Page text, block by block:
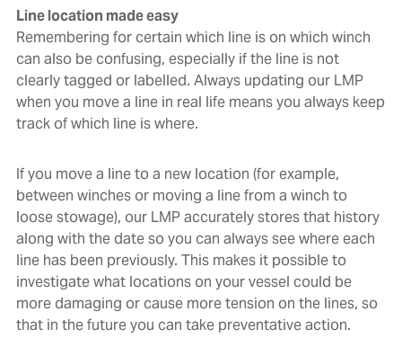
Line location made easy
Remembering for certain which line is on which winch
can also be confusing, especially if the line is not
clearly tagged or labelled. Always updating our LMP
when you move a line in real life means you always keep
track of which line is where.
If you move a line to a new location (for example,
between winches or moving a line from a winch to
loose stowage), our LMP accurately stores that history
along with the date so you can always see where each
line has been previously. This makes it possible to
investigate what locations on your vessel could be
more damaging or cause more tension on the lines, so
that in the future you can take preventative action.